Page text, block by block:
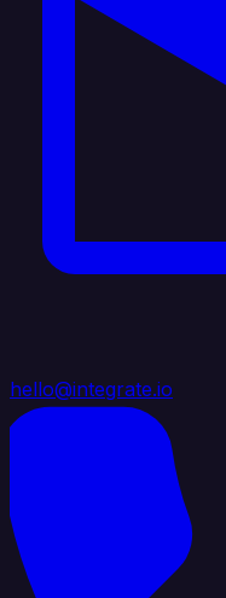
hello@integrate.io